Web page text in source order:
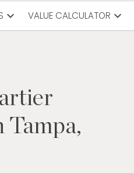
expand_more VALUE CALCULATOR expand_more
Tampa,